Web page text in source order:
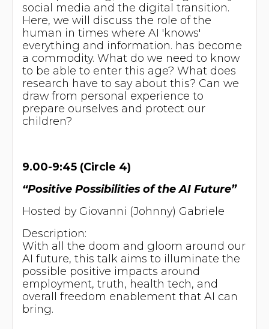
social media and the digital transition.
Here, we will discuss the role of the
human in times where AI 'knows'
everything and information. has become
a commodity. What do we need to know
to be able to enter this age? What does
research have to say about this? Can we
draw from personal experience to
prepare ourselves and protect our
children?
9.00-9:45 (Circle 4)
“Positive Possibilities of the AI Future”
Hosted by Giovanni (Johnny) Gabriele
Description:
With all the doom and gloom around our
AI future, this talk aims to illuminate the
possible positive impacts around
employment, truth, health tech, and
overall freedom enablement that AI can
bring.